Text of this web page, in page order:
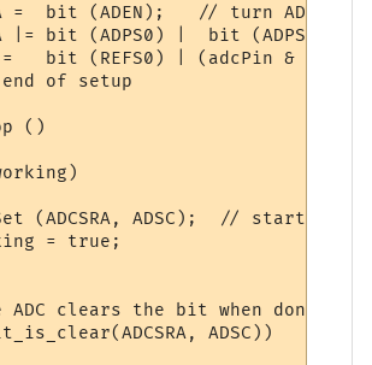
=  bit (ADEN);   // turn ADC on
|= bit (ADPS0) |  bit (ADPS1) |
=   bit (REFS0) | (adcPin &
of setup
()
(ADCSRA, ADSC);  // start a
= true;
ADC clears the bit when done
ADSC))